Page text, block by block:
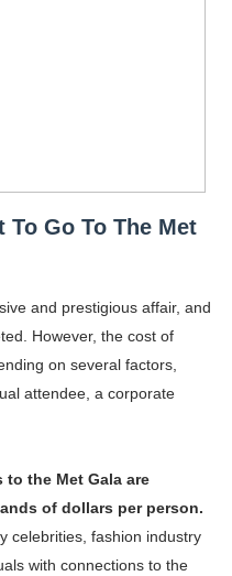
To Go To The Met
and prestigious affair, and
However, the cost of
on several factors,
attendee, a corporate
the Met Gala are
of dollars per person.
celebrities, fashion industry
with connections to the